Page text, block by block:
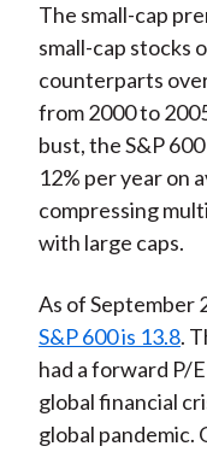
The small-cap
small-cap stocks
counterparts
from 2000 to
bust, the S&P
12% per year on
compressing
with large caps.
As of September
S&P 600 is 13.8.
had a forward P/
global financial
global pandemic.